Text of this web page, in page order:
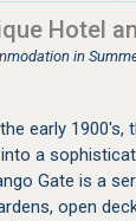
Hotel
in
early 1900's,
a
Gate is a
open